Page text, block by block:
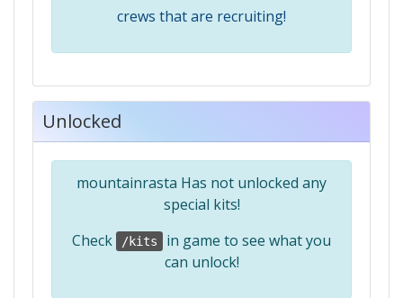
crews that are recruiting!
Unlocked
mountainrasta Has not unlocked any
special kits!
Check
/kits
in game to see what you
can unlock!